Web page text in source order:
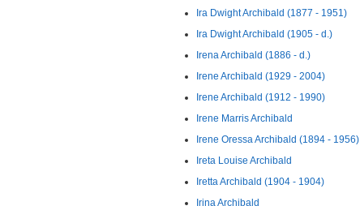
Ira Dwight Archibald (1877 - 1951)
Ira Dwight Archibald (1905 - d.)
Irena Archibald (1886 - d.)
Irene Archibald (1929 - 2004)
Irene Archibald (1912 - 1990)
Irene Marris Archibald
Irene Oressa Archibald (1894 - 1956)
Ireta Louise Archibald
Iretta Archibald (1904 - 1904)
Irina Archibald